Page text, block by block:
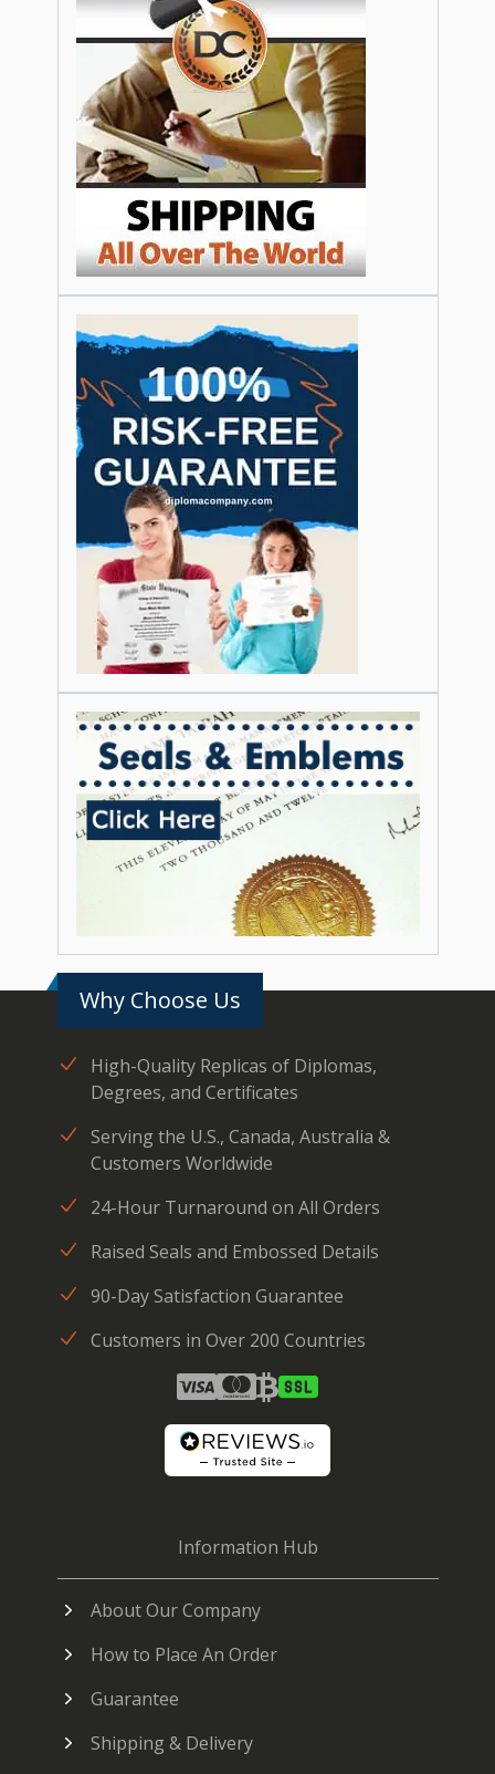
Why Choose Us
High-Quality Replicas of Diplomas,
Degrees, and Certificates
Serving the U.S., Canada, Australia &
Customers Worldwide
24-Hour Turnaround on All Orders
Raised Seals and Embossed Details
90-Day Satisfaction Guarantee
Customers in Over 200 Countries
Information Hub
About Our Company
How to Place An Order
Guarantee
Shipping & Delivery